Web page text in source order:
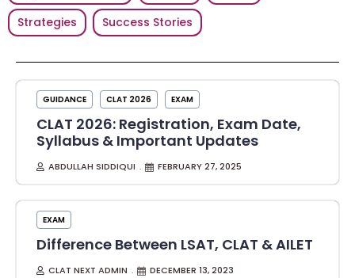
Strategies
Success Stories
GUIDANCE CLAT 2026 EXAM
CLAT 2026: Registration, Exam Date,
Syllabus & Important Updates
ABDULLAH SIDDIQUI FEBRUARY 27, 2025
EXAM
Difference Between LSAT, CLAT & AILET
CLAT NEXT ADMIN DECEMBER 13, 2023